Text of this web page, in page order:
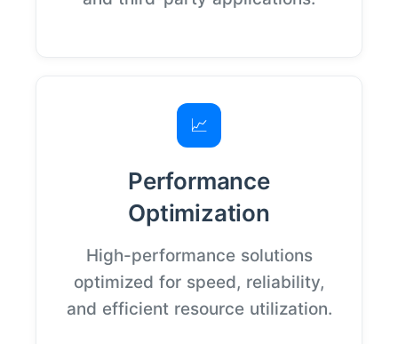
📈
Performance
Optimization
High-performance solutions
optimized for speed, reliability,
and efficient resource utilization.